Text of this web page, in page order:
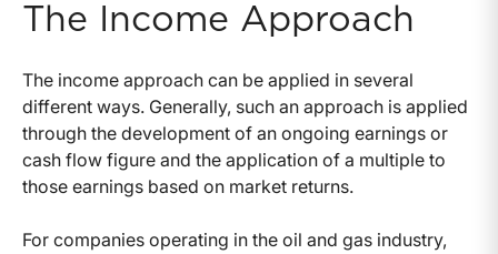
The Income Approach
The income approach can be applied in several
different ways. Generally, such an approach is applied
through the development of an ongoing earnings or
cash flow figure and the application of a multiple to
those earnings based on market returns.
For companies operating in the oil and gas industry,